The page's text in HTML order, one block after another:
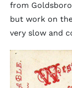
from
but work on
very slow and